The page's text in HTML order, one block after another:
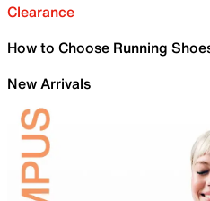
Clearance
How to Choose Running
New Arrivals